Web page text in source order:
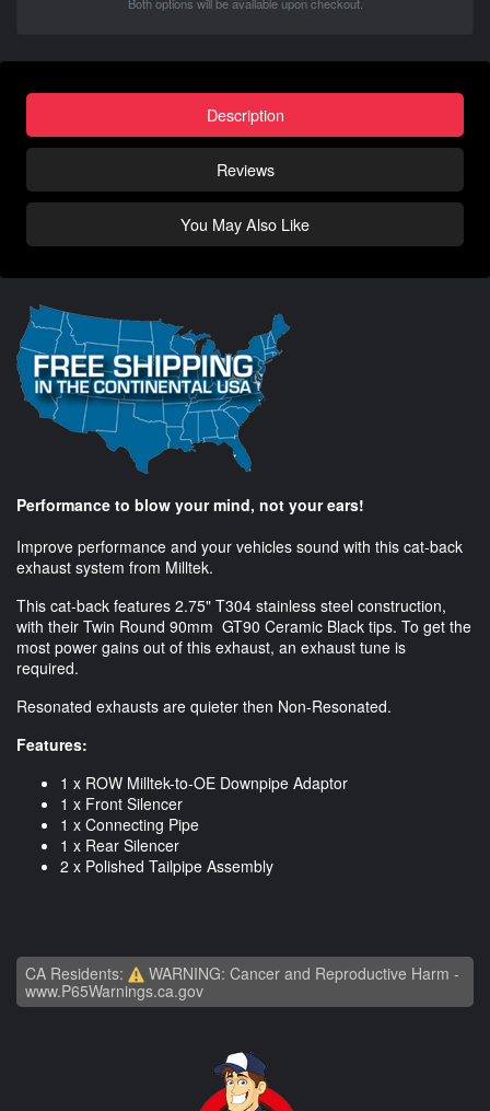
Description
Reviews
You May Also Like
Performance to blow your mind, not your ears!
Improve performance and your vehicles sound with this cat-back
exhaust system from Milltek.
This cat-back features 2.75" T304 stainless steel construction,
with their Twin Round 90mm GT90 Ceramic Black tips. To get the
most power gains out of this exhaust, an exhaust tune is
required.
Resonated exhausts are quieter then Non-Resonated.
Features:
1 x ROW Milltek-to-OE Downpipe Adaptor
1 x Front Silencer
1 x Connecting Pipe
1 x Rear Silencer
2 x Polished Tailpipe Assembly
CA Residents:
WARNING: Cancer and Reproductive Harm -
www.P65Warnings.ca.gov